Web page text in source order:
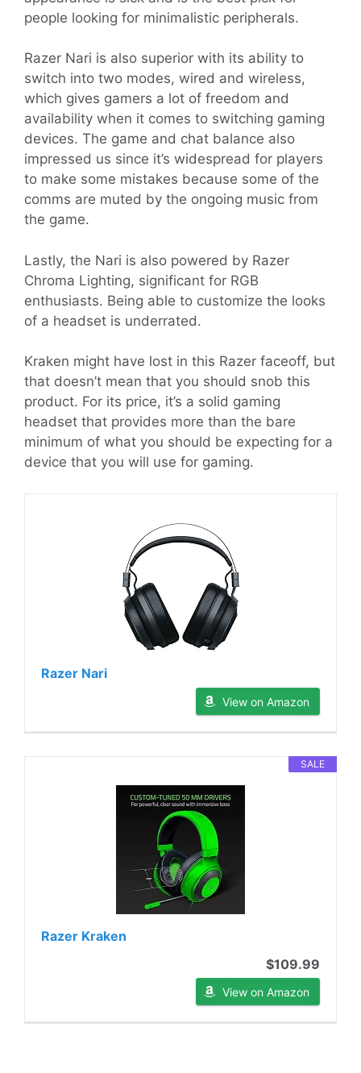
people looking for minimalistic peripherals.
Razer Nari is also superior with its ability to
switch into two modes, wired and wireless,
which gives gamers a lot of freedom and
availability when it comes to switching gaming
devices. The game and chat balance also
impressed us since it’s widespread for players
to make some mistakes because some of the
comms are muted by the ongoing music from
the game.
Lastly, the Nari is also powered by Razer
Chroma Lighting, significant for RGB
enthusiasts. Being able to customize the looks
of a headset is underrated.
Kraken might have lost in this Razer faceoff, but
that doesn’t mean that you should snob this
product. For its price, it’s a solid gaming
headset that provides more than the bare
minimum of what you should be expecting for a
device that you will use for gaming.
Razer Nari
View on Amazon
SALE
Razer Kraken
$109.99
View on Amazon